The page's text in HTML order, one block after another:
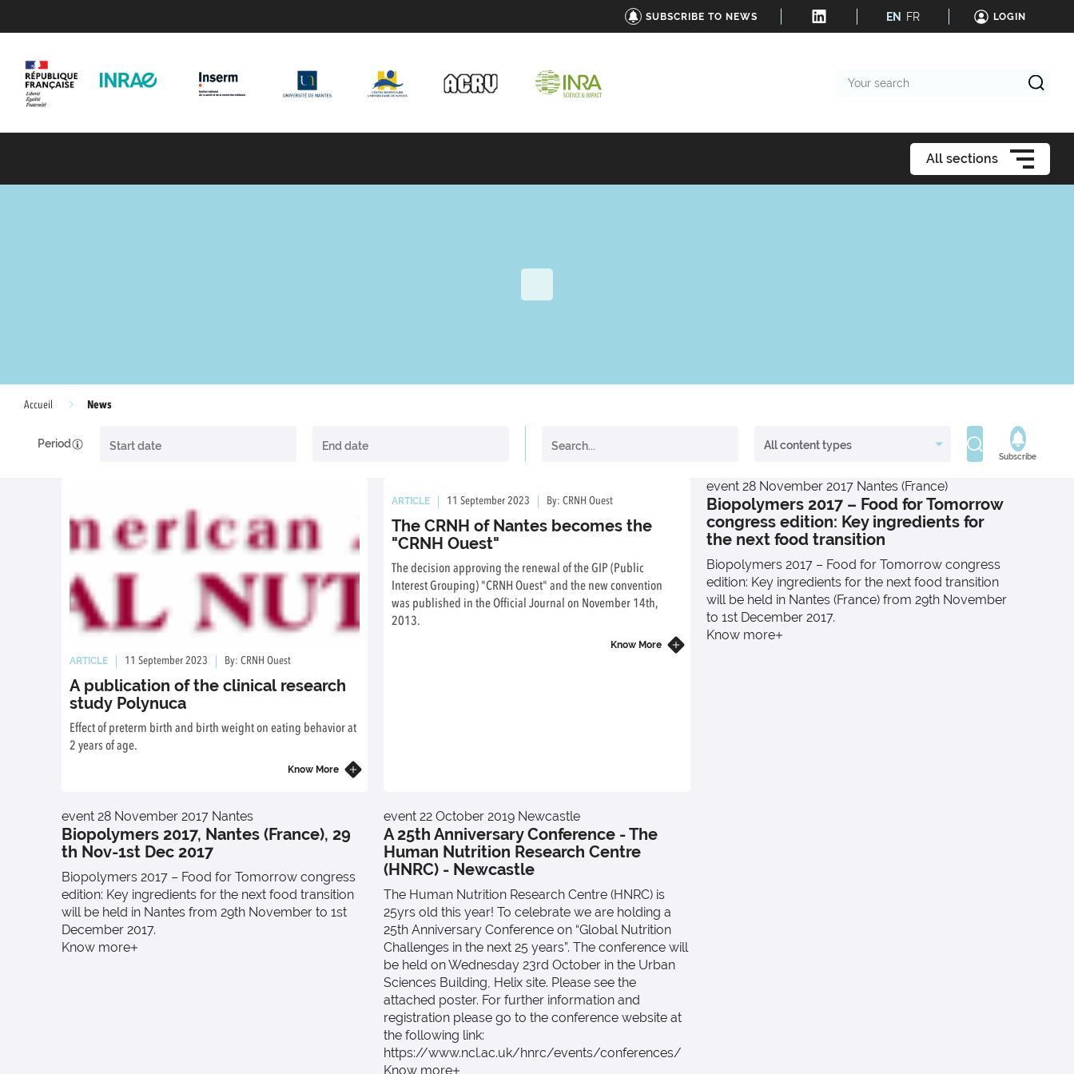
SUBSCRIBE TO NEWS EN FR LOGIN
search
All sections
Accueil News
Period
Subscribe
ARTICLE 11 September 2023 By: CRNH Ouest
A publication of the clinical research
study Polynuca
Effect of preterm birth and birth weight on eating behavior at
2 years of age.
Know More
ARTICLE 11 September 2023 By: CRNH Ouest
The CRNH of Nantes becomes the
"CRNH Ouest"
The decision approving the renewal of the GIP (Public
Interest Grouping) "CRNH Ouest" and the new convention
was published in the Official Journal on November 14th,
2013.
Know More
event 28 November 2017 Nantes (France)
Biopolymers 2017 – Food for Tomorrow
congress edition: Key ingredients for
the next food transition
Biopolymers 2017 – Food for Tomorrow congress
edition: Key ingredients for the next food transition
will be held in Nantes (France) from 29th November
to 1st December 2017.
Know more
event 28 November 2017 Nantes
Biopolymers 2017, Nantes (France), 29
th Nov-1st Dec 2017
Biopolymers 2017 – Food for Tomorrow congress
edition: Key ingredients for the next food transition
will be held in Nantes from 29th November to 1st
December 2017.
Know more
event 22 October 2019 Newcastle
A 25th Anniversary Conference - The
Human Nutrition Research Centre
(HNRC) - Newcastle
The Human Nutrition Research Centre (HNRC) is
25yrs old this year! To celebrate we are holding a
25th Anniversary Conference on “Global Nutrition
Challenges in the next 25 years”. The conference will
be held on Wednesday 23rd October in the Urban
Sciences Building, Helix site. Please see the
attached poster. For further information and
registration please go to the conference website at
the following link:
https://www.ncl.ac.uk/hnrc/events/conferences/
Know more